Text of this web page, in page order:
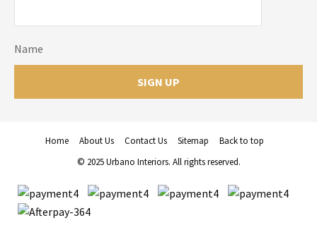
Name
Home About Us Contact Us Sitemap
Back to top
© 2025 Urbano Interiors. All rights reserved.